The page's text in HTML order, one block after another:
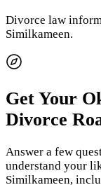
Divorce law
Similkameen.
Get Your
Divorce
Answer a few
understand your
Similkameen,